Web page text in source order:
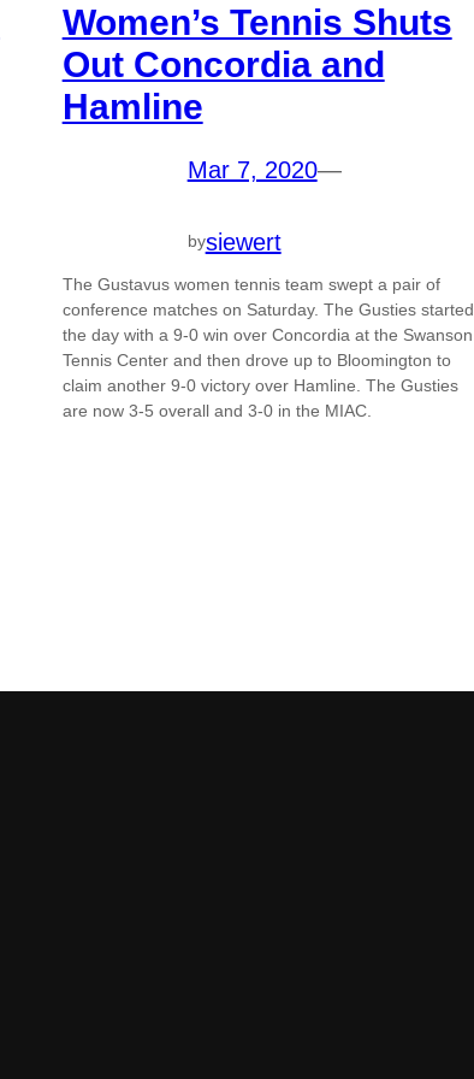
Women’s Tennis Shuts
Out Concordia and
Hamline
Mar 7, 2020—
bysiewert
The Gustavus women tennis team swept a pair of
conference matches on Saturday. The Gusties started
the day with a 9-0 win over Concordia at the Swanson
Tennis Center and then drove up to Bloomington to
claim another 9-0 victory over Hamline. The Gusties
are now 3-5 overall and 3-0 in the MIAC.